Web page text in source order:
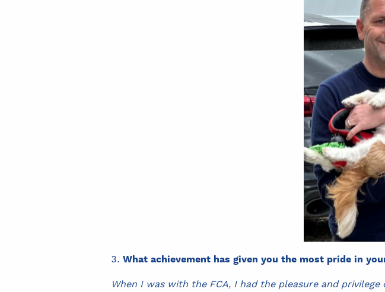
What achievement has given you the most pride in
When I was with the FCA, I had the pleasure and